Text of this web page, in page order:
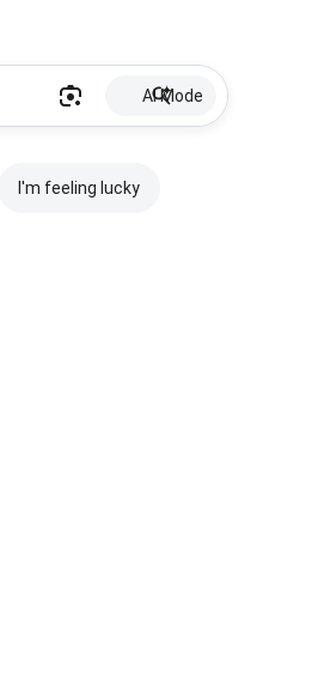
AI Mode
I'm feeling lucky